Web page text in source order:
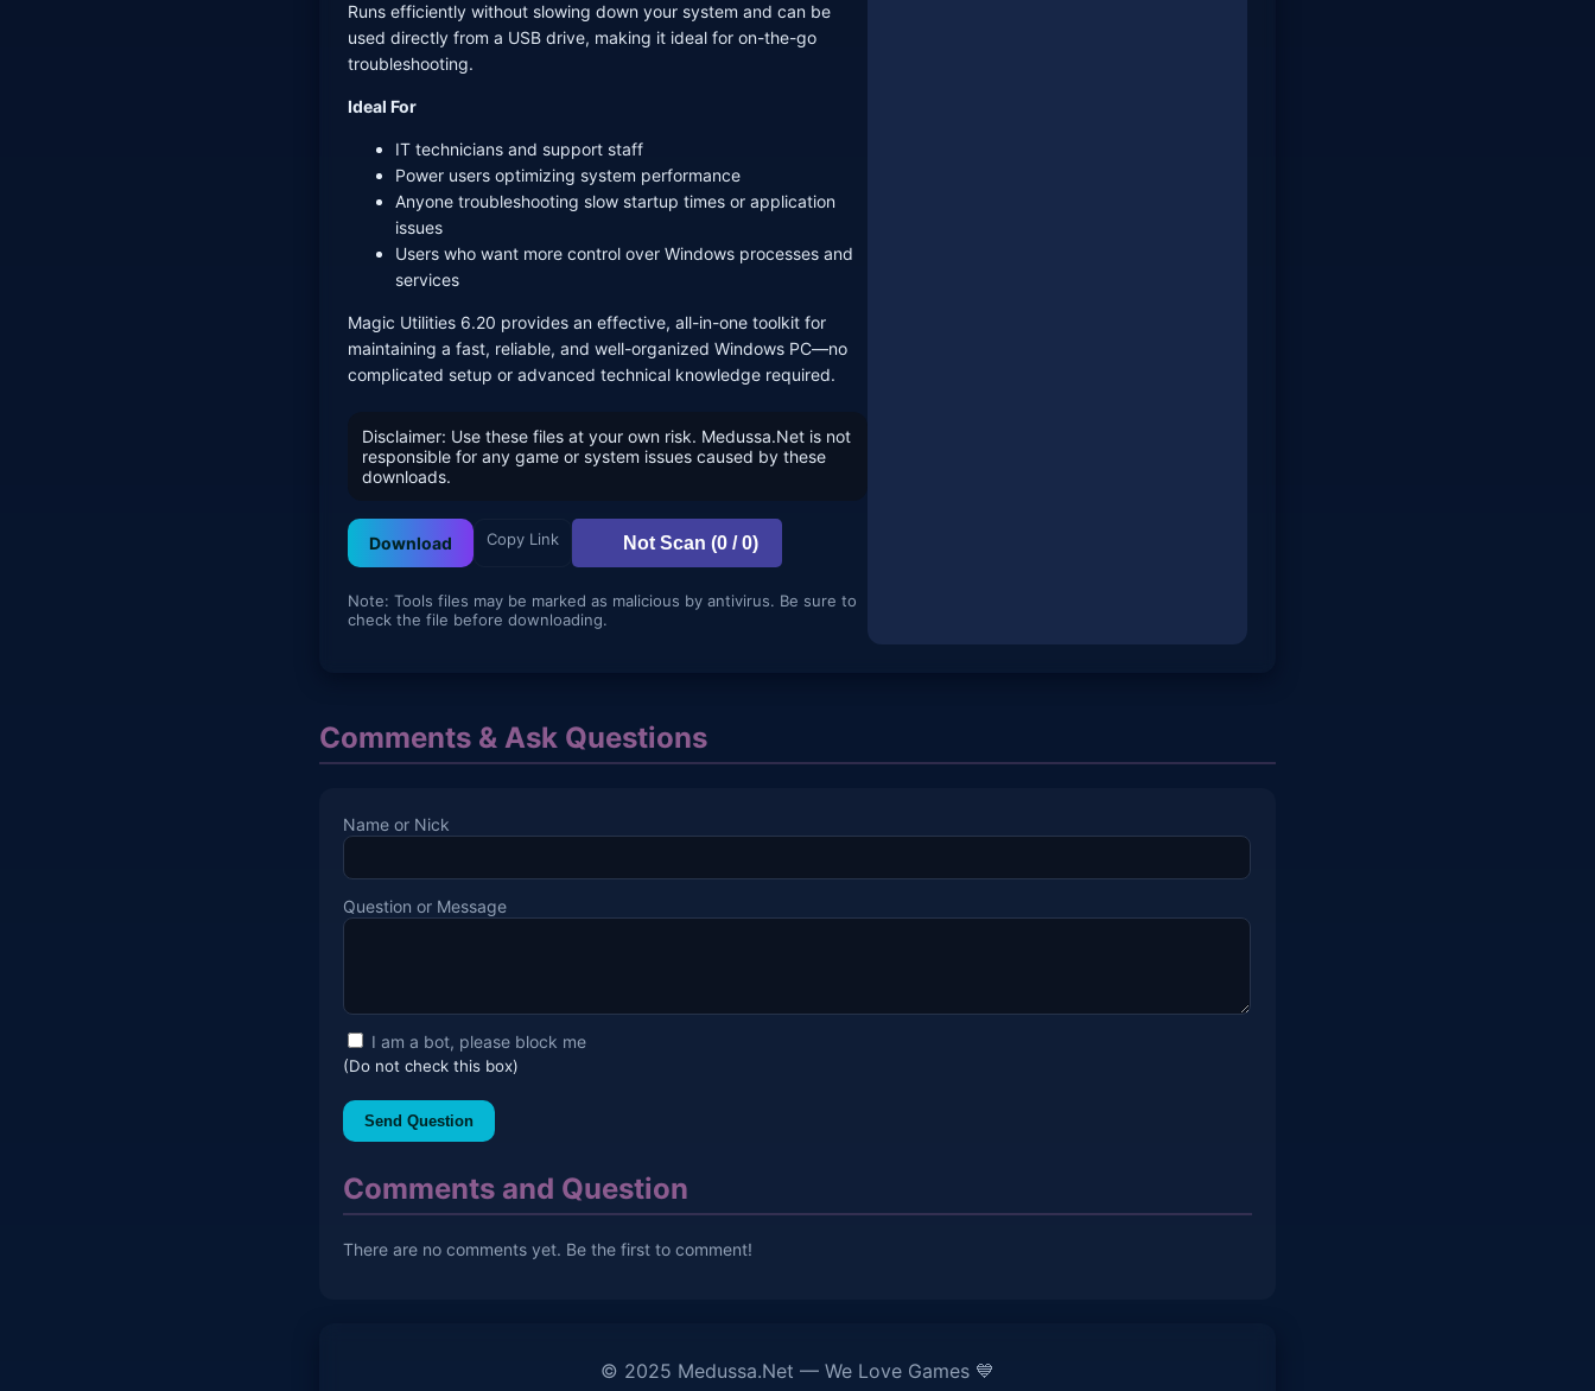
Runs efficiently without slowing down your system and can be
used directly from a USB drive, making it ideal for on-the-go
troubleshooting.
Ideal For
IT technicians and support staff
Power users optimizing system performance
Anyone troubleshooting slow startup times or application
issues
Users who want more control over Windows processes and
services
Magic Utilities 6.20 provides an effective, all-in-one toolkit for
maintaining a fast, reliable, and well-organized Windows PC—no
complicated setup or advanced technical knowledge required.
Disclaimer: Use these files at your own risk. Medussa.Net is not
responsible for any game or system issues caused by these
downloads.
Download Copy Link Not Scan (0 / 0)
Note: Tools files may be marked as malicious by antivirus. Be sure to
check the file before downloading.
Comments & Ask Questions
Name or Nick
Question or Message
I am a bot, please block me
(Do not check this box)
Send Question
Comments and Question
There are no comments yet. Be the first to comment!
© 2025 Medussa.Net — We Love Games 💙